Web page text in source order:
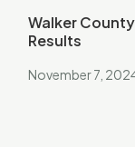
Walker
Results
November 7,